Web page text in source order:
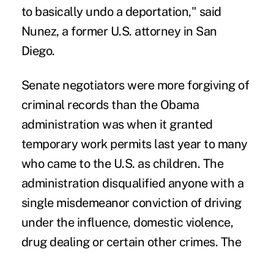
to basically undo a deportation," said
Nunez, a former U.S. attorney in San
Diego.
Senate negotiators were more forgiving of
criminal records than the Obama
administration was when it granted
temporary work permits last year to many
who came to the U.S. as children. The
administration disqualified anyone with a
single misdemeanor conviction of driving
under the influence, domestic violence,
drug dealing or certain other crimes. The